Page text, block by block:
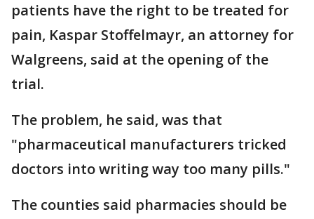
patients have the right to be treated for
pain, Kaspar Stoffelmayr, an attorney for
Walgreens, said at the opening of the
trial.
The problem, he said, was that
"pharmaceutical manufacturers tricked
doctors into writing way too many pills."
The counties said pharmacies should be